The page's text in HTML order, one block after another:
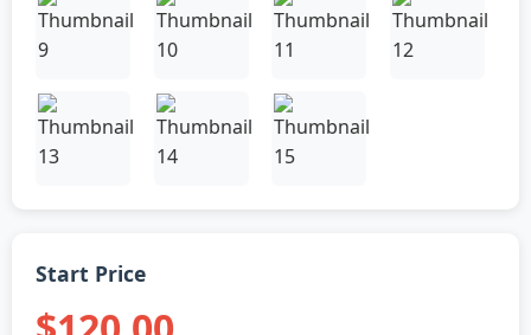
Start Price